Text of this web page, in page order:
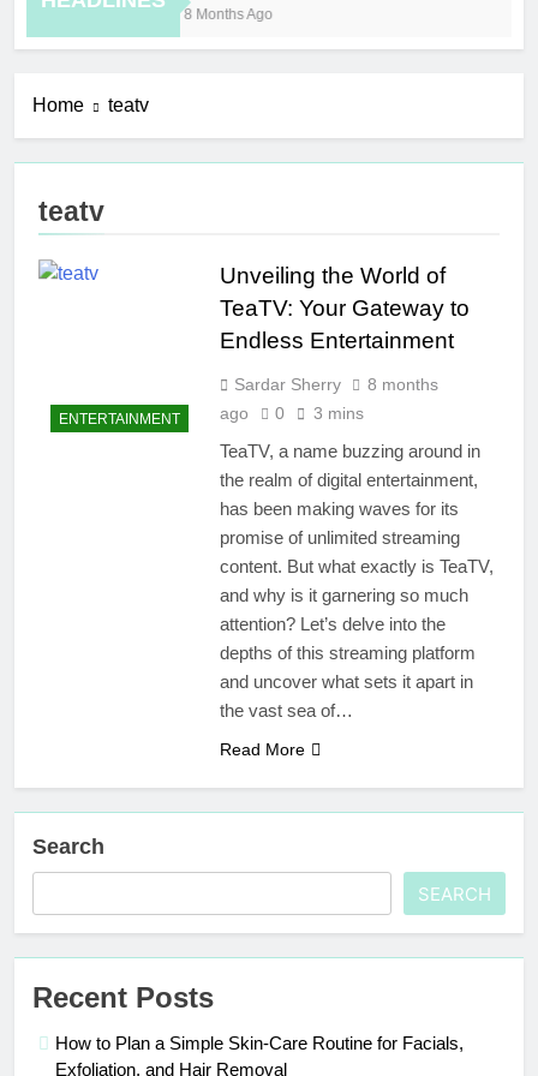
8 Months Ago
Home teatv
teatv
ENTERTAINMENT
Unveiling the World of
TeaTV: Your Gateway to
Endless Entertainment
Sardar Sherry
8 months
ago
0 3 mins
TeaTV, a name buzzing around in
the realm of digital entertainment,
has been making waves for its
promise of unlimited streaming
content. But what exactly is TeaTV,
and why is it garnering so much
attention? Let’s delve into the
depths of this streaming platform
and uncover what sets it apart in
the vast sea of…
Read More
Search
SEARCH
Recent Posts
How to Plan a Simple Skin-Care Routine for Facials,
Exfoliation, and Hair Removal